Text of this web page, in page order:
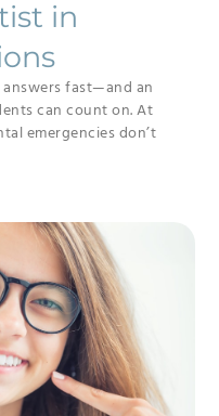
in
fast—and an
can count on. At
emergencies don’t